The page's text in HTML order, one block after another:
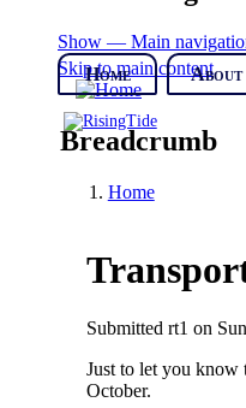
Skip to main content
Show — Main
Home
About
Breadcrumb
Home
Submitted rt1 on
Just to let you know
October.